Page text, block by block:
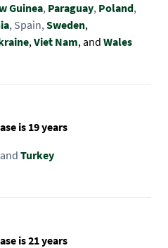
Guinea, Paraguay, Poland,
, Spain,Sweden,
,Viet Nam, and Wales
is 19 years
and Turkey
is 21 years